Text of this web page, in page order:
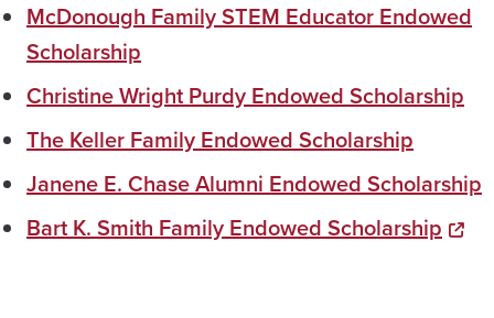
McDonough Family STEM Educator Endowed
Scholarship
Christine Wright Purdy Endowed Scholarship
The Keller Family Endowed Scholarship
Janene E. Chase Alumni Endowed Scholarship
Bart K. Smith Family Endowed Scholarship